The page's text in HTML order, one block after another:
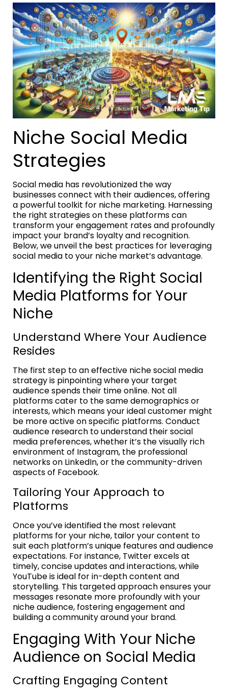
Niche Social Media
Strategies
Social media has revolutionized the way
businesses connect with their audiences, offering
a powerful toolkit for niche marketing. Harnessing
the right strategies on these platforms can
transform your engagement rates and profoundly
impact your brand’s loyalty and recognition.
Below, we unveil the best practices for leveraging
social media to your niche market’s advantage.
Identifying the Right Social
Media Platforms for Your
Niche
Understand Where Your Audience
Resides
The first step to an effective niche social media
strategy is pinpointing where your target
audience spends their time online. Not all
platforms cater to the same demographics or
interests, which means your ideal customer might
be more active on specific platforms. Conduct
audience research to understand their social
media preferences, whether it’s the visually rich
environment of Instagram, the professional
networks on LinkedIn, or the community-driven
aspects of Facebook.
Tailoring Your Approach to
Platforms
Once you’ve identified the most relevant
platforms for your niche, tailor your content to
suit each platform’s unique features and audience
expectations. For instance, Twitter excels at
timely, concise updates and interactions, while
YouTube is ideal for in-depth content and
storytelling. This targeted approach ensures your
messages resonate more profoundly with your
niche audience, fostering engagement and
building a community around your brand.
Engaging With Your Niche
Audience on Social Media
Crafting Engaging Content